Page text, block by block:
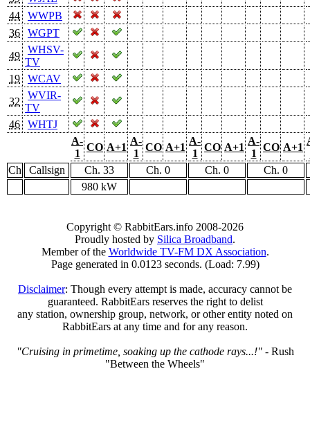
44
WWPB
36
WGPT
49
WHSV-
TV
19
WCAV
32
WVIR-
TV
46
WHTJ
A-
1
CO A+1
A-
1
CO A+1
A-
1
CO A+1
A-
1
CO A+1
Ch
Callsign Ch. 33 Ch. 0 Ch. 0
Ch. 0
980 kW
Copyright © RabbitEars.info 2008-2026
Proudly hosted by Silica Broadband.
Member of the Worldwide TV-FM DX Association.
Page generated in 0.0123 seconds. (Load: 7.99)
Disclaimer: Though every attempt is made, accuracy cannot be
guaranteed. RabbitEars reserves the right to delist
any station, ownership group, network, or other entity noted on
RabbitEars at any time and for any reason.
"Cruising in primetime, soaking up the cathode rays...!"- Rush
"Between the Wheels"